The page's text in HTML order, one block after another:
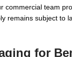
commercial team
remains subject
for